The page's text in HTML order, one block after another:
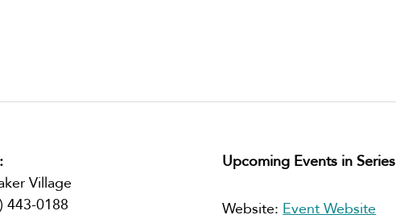
Village
443-0188
Upcoming Events in Series
Website:Event Website